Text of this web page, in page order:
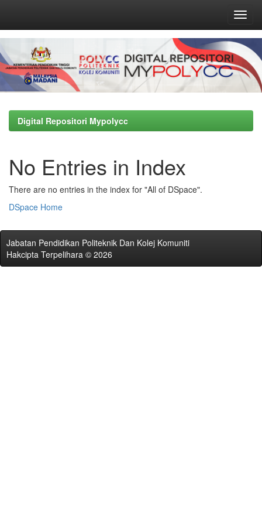
navigation
Digital Repositori Mypolycc
No Entries in Index
There are no entries in the index for "All of DSpace".
DSpace Home
Jabatan Pendidikan Politeknik Dan Kolej Komuniti
Hakcipta Terpelihara © 2026